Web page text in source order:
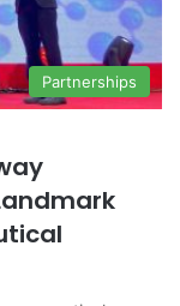
Partnerships